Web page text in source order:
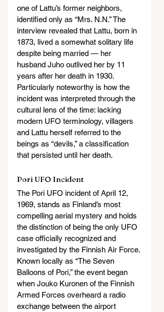
one of Lattu’s former neighbors,
identified only as “Mrs. N.N.” The
interview revealed that Lattu, born in
1873, lived a somewhat solitary life
despite being married — her
husband Juho outlived her by 11
years after her death in 1930.
Particularly noteworthy is how the
incident was interpreted through the
cultural lens of the time: lacking
modern UFO terminology, villagers
and Lattu herself referred to the
beings as “devils,” a classification
that persisted until her death.
Pori UFO Incident
The Pori UFO incident of April 12,
1969, stands as Finland’s most
compelling aerial mystery and holds
the distinction of being the only UFO
case officially recognized and
investigated by the Finnish Air Force.
Known locally as “The Seven
Balloons of Pori,” the event began
when Jouko Kuronen of the Finnish
Armed Forces overheard a radio
exchange between the airport